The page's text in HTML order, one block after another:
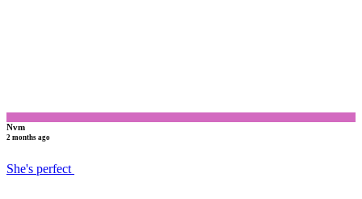
Nvm
2 months ago
She's perfect